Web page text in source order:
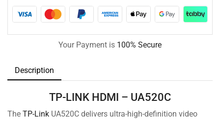
Your Payment is 100% Secure
Description
TP-LINK HDMI – UA520C
The TP-Link UA520C delivers ultra-high-definition video